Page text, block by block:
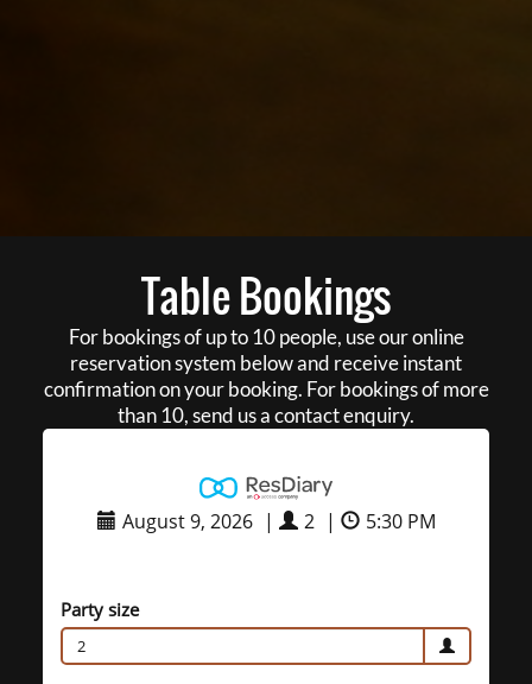
Table Bookings
For bookings of up to 10 people, use our online
reservation system below and receive instant
confirmation on your booking. For bookings of more
than 10, send us a contact enquiry.
August 9, 2026 | 2 | 5:30 PM
Party size
2